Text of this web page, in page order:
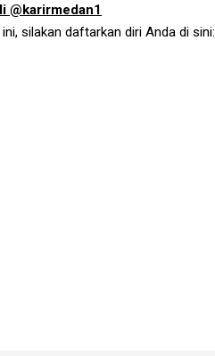
@karirmedan1
silakan daftarkan diri Anda di sini: